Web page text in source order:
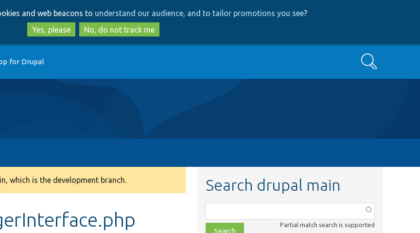
to
main
content
to
search
and web beacons to understand our audience, and to tailor promotions you see?
Yes, please
No, do not track me
for Drupal Search
which is the development branch. Search drupal main
class,
file,
Partial match search is supported